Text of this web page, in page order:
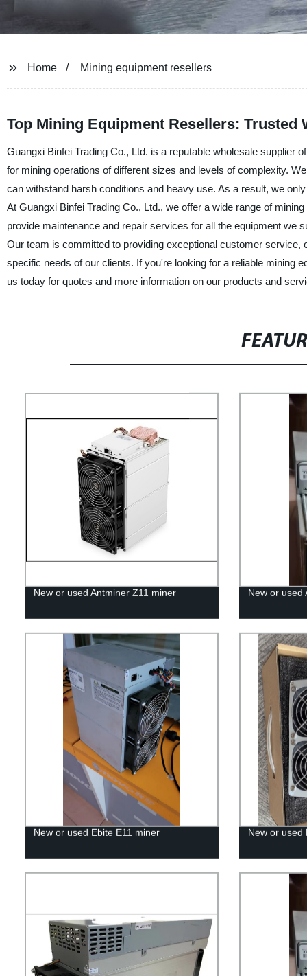
Home Mining equipment resellers
Top Mining Equipment Resellers:
Guangxi Binfei Trading Co., Ltd. is a reputable wholesale supplier
for mining operations of different sizes and levels of complexity.
can withstand harsh conditions and heavy use. As a result, we
At Guangxi Binfei Trading Co., Ltd., we offer a wide range of
provide maintenance and repair services for all the equipment we
Our team is committed to providing exceptional customer
specific needs of our clients. If you're looking for a reliable mining
us today for quotes and more information on our products and
New or used Antminer Z11 miner New or used
New or used Ebite E11 miner New or used